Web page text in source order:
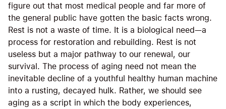
figure out that most medical people and far more of
the general public have gotten the basic facts wrong.
Rest is not a waste of time. It is a biological need—a
process for restoration and rebuilding. Rest is not
useless but a major pathway to our renewal, our
survival. The process of aging need not mean the
inevitable decline of a youthful healthy human machine
into a rusting, decayed hulk. Rather, we should see
aging as a script in which the body experiences,